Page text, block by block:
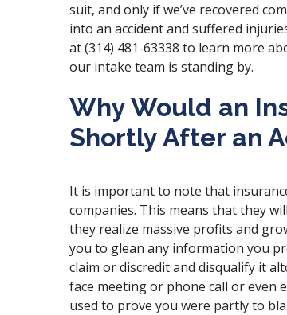
suit, and only if we’ve recovered
into an accident and suffered
at (314) 481-63338 to learn more
our intake team is standing by.
Why Would an
Shortly After an
It is important to note that
companies. This means that they
they realize massive profits and
you to glean any information you
claim or discredit and disqualify it
face meeting or phone call or even
used to prove you were partly to